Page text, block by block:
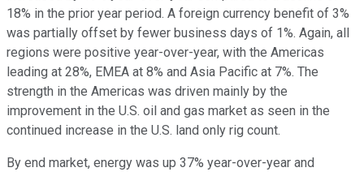
18% in the prior year period. A foreign currency benefit of 3%
was partially offset by fewer business days of 1%. Again, all
regions were positive year-over-year, with the Americas
leading at 28%, EMEA at 8% and Asia Pacific at 7%. The
strength in the Americas was driven mainly by the
improvement in the U.S. oil and gas market as seen in the
continued increase in the U.S. land only rig count.
By end market, energy was up 37% year-over-year and